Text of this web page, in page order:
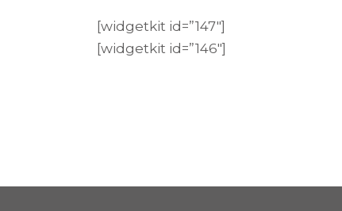
[widgetkit id=”147″]
[widgetkit id=”146″]